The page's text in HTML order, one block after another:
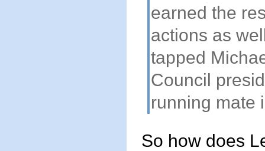
earned the
actions as
tapped
Council
running mate
So how does